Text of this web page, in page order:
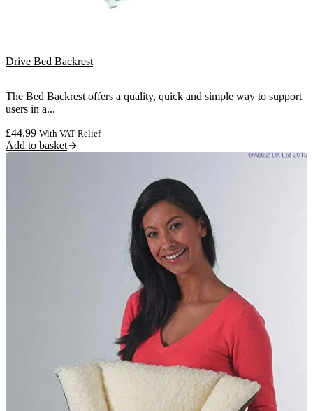
Drive Bed Backrest
The Bed Backrest offers a quality, quick and simple way to support
users in a...
£44.99 With VAT Relief
Add to basket